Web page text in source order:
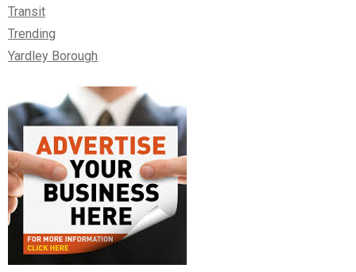
Transit
Trending
Yardley Borough